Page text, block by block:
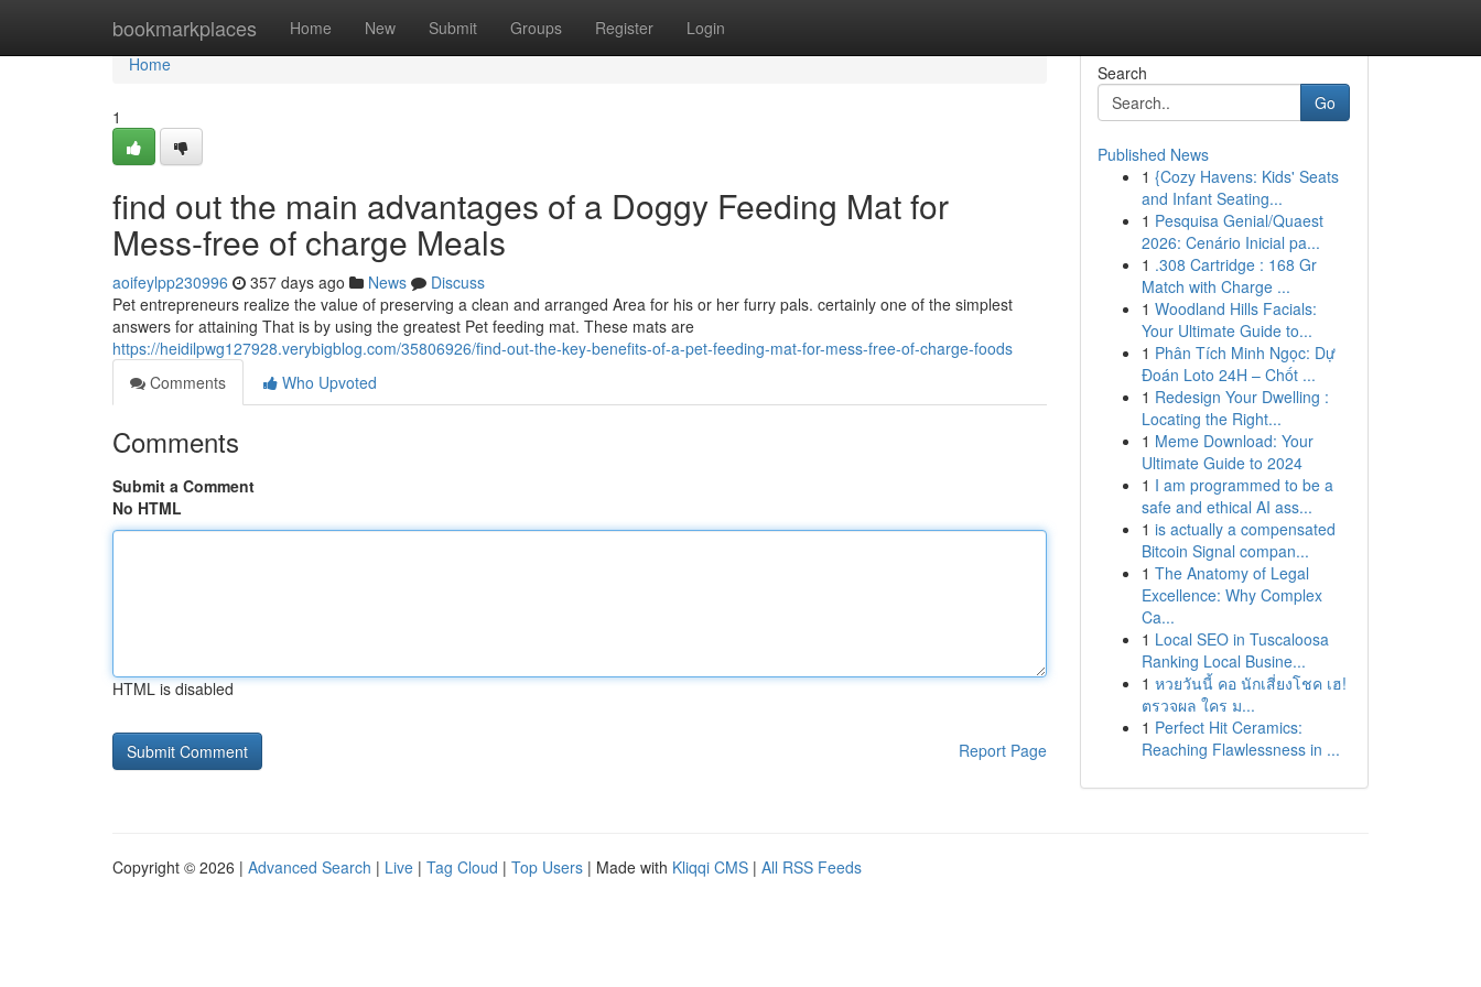
bookmarkplaces Home New Submit Groups Register Login
Home
Home
1
find out the main advantages of a Doggy Feeding Mat for
Mess-free of charge Meals
aoifeylpp230996 357 days ago News
Discuss
Pet entrepreneurs realize the value of preserving a clean and arranged Area for his or her furry pals. certainly one of the simplest
answers for attaining That is by using the greatest Pet feeding mat. These mats are
https://heidilpwg127928.verybigblog.com/35806926/find-out-the-key-benefits-of-a-pet-feeding-mat-for-mess-free-of-charge-foods
Comments
Who Upvoted
Comments
Submit a Comment
No HTML
HTML is disabled
Report Page
Search
Go
Published News
1 {Cozy Havens: Kids' Seats
and Infant Seating...
1 Pesquisa Genial/Quaest
2026: Cenário Inicial pa...
1 .308 Cartridge : 168 Gr
Match with Charge ...
1 Woodland Hills Facials:
Your Ultimate Guide to...
1 Phân Tích Minh Ngọc: Dự
Đoán Loto 24H – Chốt ...
1 Redesign Your Dwelling :
Locating the Right...
1 Meme Download: Your
Ultimate Guide to 2024
1 I am programmed to be a
safe and ethical AI ass...
1 is actually a compensated
Bitcoin Signal compan...
1 The Anatomy of Legal
Excellence: Why Complex
Ca...
1 Local SEO in Tuscaloosa
Ranking Local Busine...
1 หวยวันนี้ คอ นักเสี่ยงโชค เฮ!
ตรวจผล ใคร ม...
1 Perfect Hit Ceramics:
Reaching Flawlessness in ...
Copyright © 2026 | Advanced Search | Live | Tag Cloud | Top Users | Made with Kliqqi CMS | All RSS Feeds